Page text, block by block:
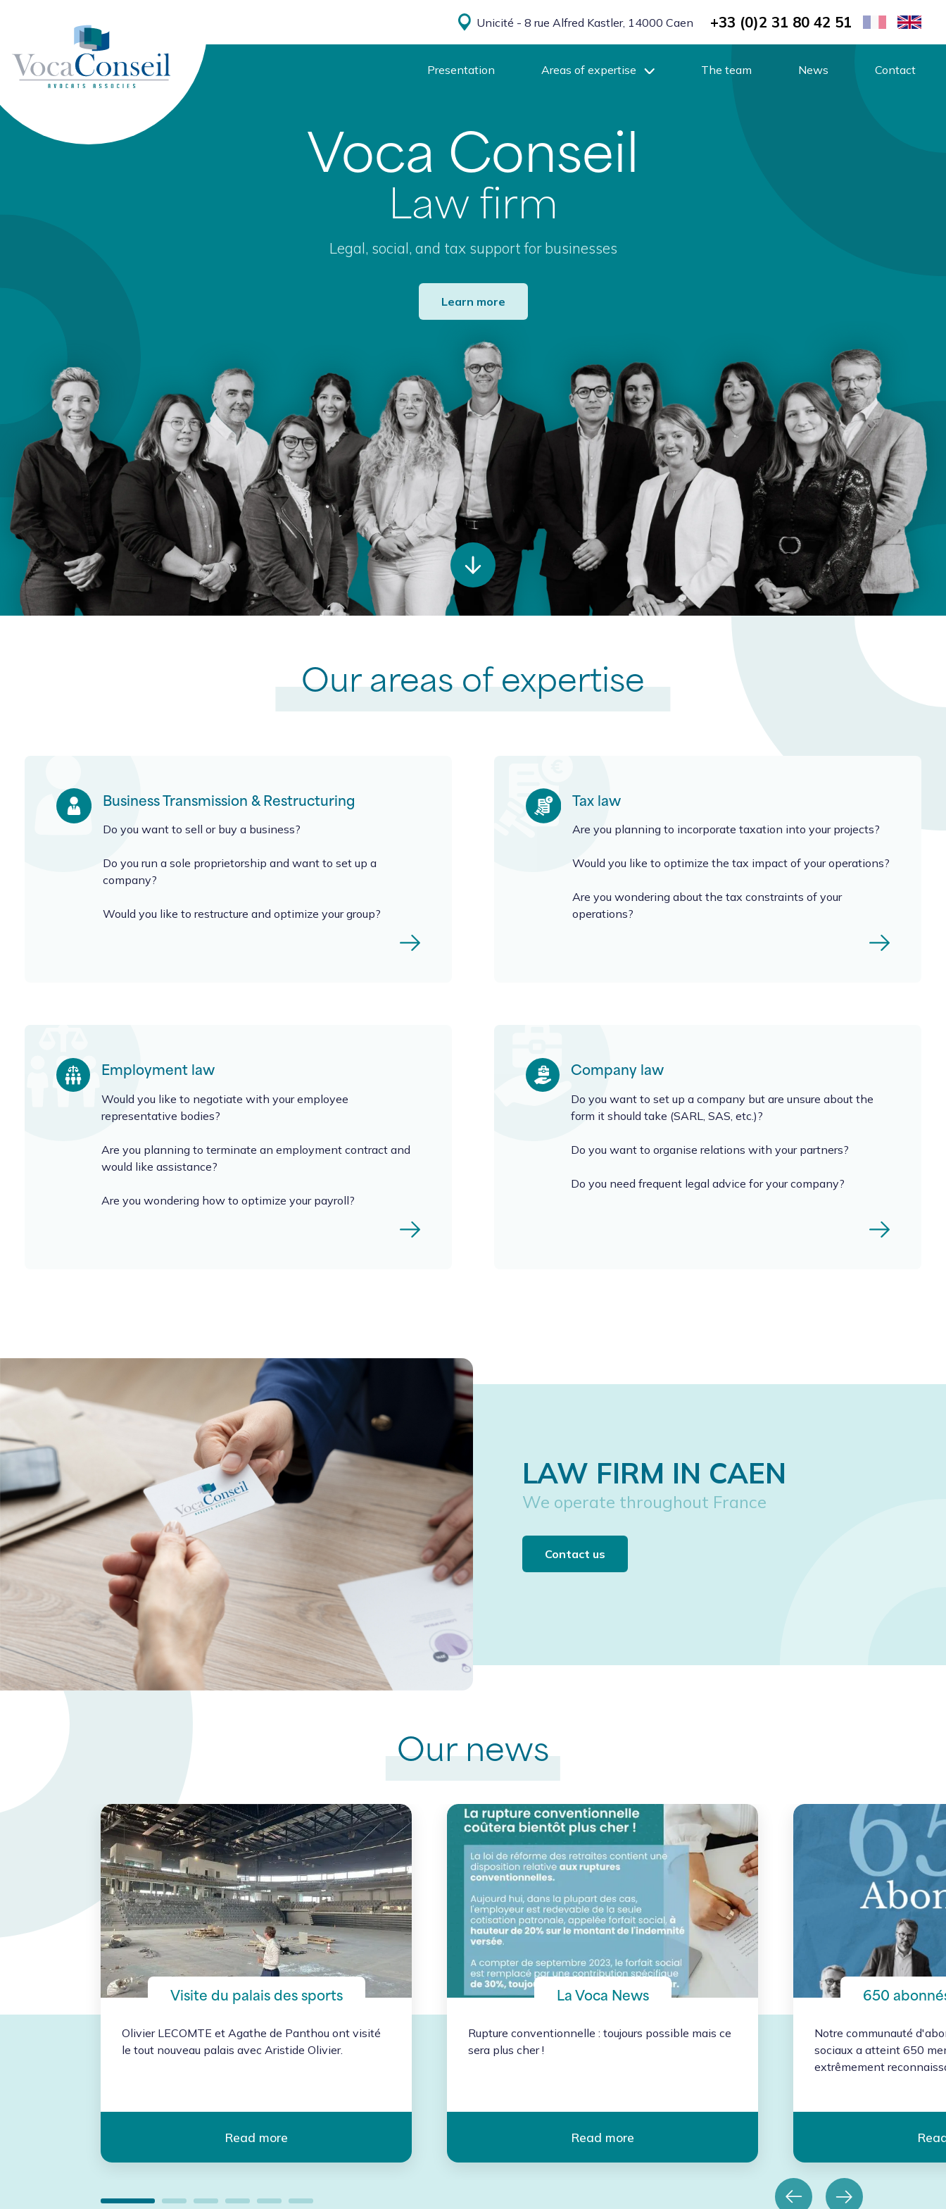
Unicité - 8 rue Alfred Kastler, 14000 Caen +33 (0)2 31 80 42 51
Presentation Areas of expertise The team News Contact
Voca Conseil
Law firm
Legal, social, and tax support for businesses
Learn more
Our areas of expertise
Business Transmission & Restructuring
Do you want to sell or buy a business?
Do you run a sole proprietorship and want to set up a
company?
Would you like to restructure and optimize your group?
Tax law
Are you planning to incorporate taxation into your projects?
Would you like to optimize the tax impact of your operations?
Are you wondering about the tax constraints of your
operations?
Employment law
Would you like to negotiate with your employee
representative bodies?
Are you planning to terminate an employment contract and
would like assistance?
Are you wondering how to optimize your payroll?
Company law
Do you want to set up a company but are unsure about the
form it should take (SARL, SAS, etc.)?
Do you want to organise relations with your partners?
Do you need frequent legal advice for your company?
LAW FIRM IN CAEN
We operate throughout France
Contact us
Our news
Visite du palais des sports
Olivier LECOMTE et Agathe de Panthou ont visité
le tout nouveau palais avec Aristide Olivier.
Read more
La Voca News
Rupture conventionnelle : toujours possible mais ce
sera plus cher ! 
Read more
650
Notre communauté
sociaux a atteint 650
extrêmement